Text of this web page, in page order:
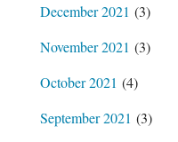
December 2021 (3)
November 2021 (3)
October 2021 (4)
September 2021 (3)